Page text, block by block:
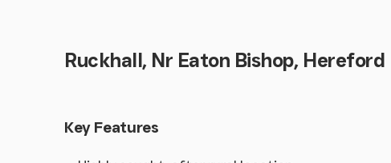
Ruckhall, Nr Eaton Bishop, Hereford
Key Features